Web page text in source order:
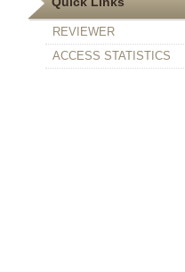
REVIEWER
ACCESS STATISTICS